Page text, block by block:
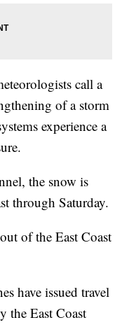
call a
of a storm
experience a
the snow is
through Saturday.
of the East Coast
have issued travel
the East Coast